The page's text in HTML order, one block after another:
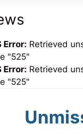
Error: Retrieved
"525"
Error: Retrieved
"525"